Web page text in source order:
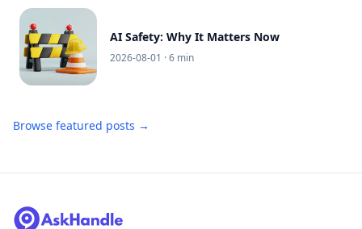
AI Safety: Why It Matters Now
2026-08-01 · 6 min
Browse featured posts →